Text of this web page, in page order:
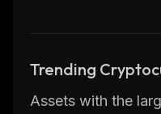
distributed
The Hacken
several initiatives
Trending
Assets with the